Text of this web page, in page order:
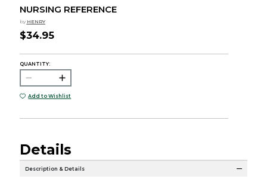
NURSING REFERENCE
by HENRY
$34.95
QUANTITY:
Add to Wishlist
Details
Description & Details